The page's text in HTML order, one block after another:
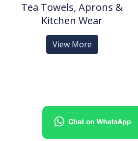
Tea Towels, Aprons &
Kitchen Wear
View More